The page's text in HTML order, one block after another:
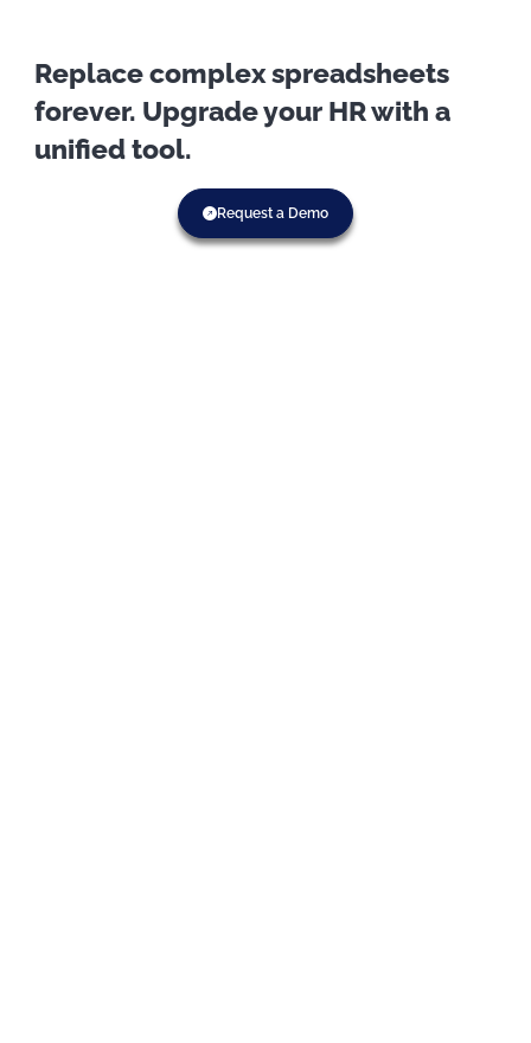
Replace complex spreadsheets
forever. Upgrade your HR with a
unified tool.
Request a Demo